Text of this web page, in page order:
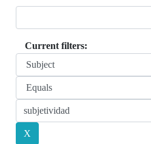
Current filters: